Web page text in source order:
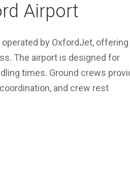
Airport
by OxfordJet, offering
The airport is designed for
times. Ground crews
and crew rest